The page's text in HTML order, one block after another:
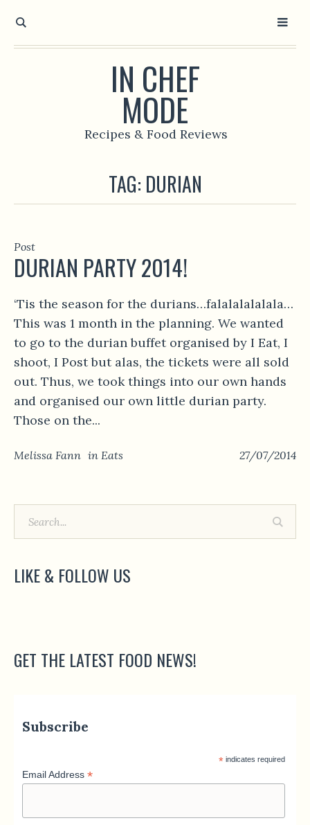
IN CHEF
MODE
Recipes & Food Reviews
TAG: DURIAN
Post
DURIAN PARTY 2014!
‘Tis the season for the durians…falalalalalala…
This was 1 month in the planning. We wanted
to go to the durian buffet organised by I Eat, I
shoot, I Post but alas, the tickets were all sold
out. Thus, we took things into our own hands
and organised our own little durian party.
Those on the...
27/07/2014
Melissa Fann in Eats
LIKE & FOLLOW US
GET THE LATEST FOOD NEWS!
Subscribe
* indicates required
Email Address*